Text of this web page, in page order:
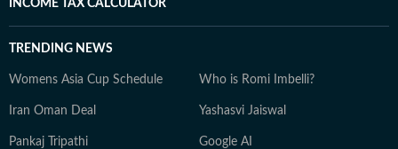
INCOME TAX CALCULATOR
TRENDING NEWS
Womens Asia Cup Schedule Who is Romi Imbelli?
Iran Oman Deal Yashasvi Jaiswal
Pankaj Tripathi Google AI